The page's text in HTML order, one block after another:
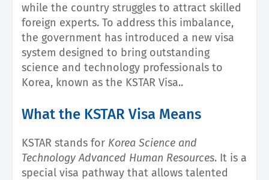
while the country struggles to attract skilled
foreign experts. To address this imbalance,
the government has introduced a new visa
system designed to bring outstanding
science and technology professionals to
Korea, known as the KSTAR Visa..
What the KSTAR Visa Means
KSTAR stands for Korea Science and
Technology Advanced Human Resources. It is a
special visa pathway that allows talented